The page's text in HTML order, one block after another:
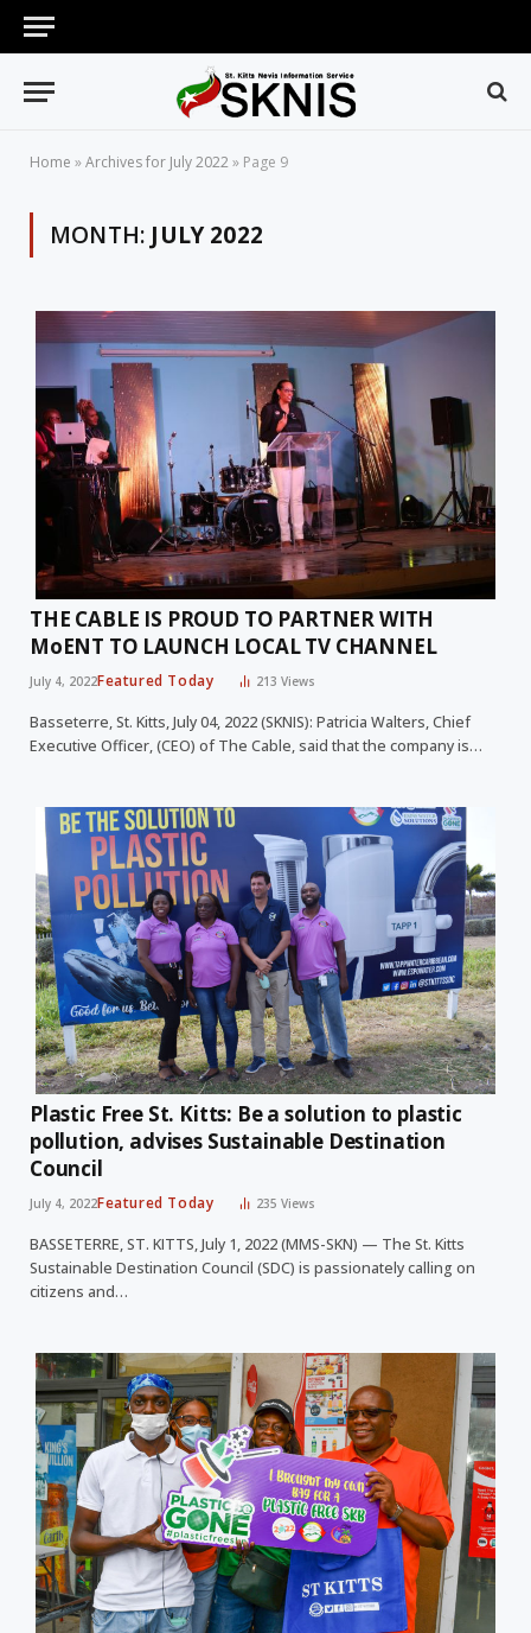
Home »Archives for July 2022» Page 9
MONTH: JULY 2022
THE CABLE IS PROUD TO PARTNER WITH
MoENT TO LAUNCH LOCAL TV CHANNEL
July 4, 2022Featured Today 213Views
Basseterre, St. Kitts, July 04, 2022 (SKNIS): Patricia Walters, Chief
Executive Officer, (CEO) of The Cable, said that the company is…
Plastic Free St. Kitts: Be a solution to plastic
pollution, advises Sustainable Destination
Council
July 4, 2022Featured Today 235Views
BASSETERRE, ST. KITTS, July 1, 2022 (MMS-SKN) — The St. Kitts
Sustainable Destination Council (SDC) is passionately calling on
citizens and…